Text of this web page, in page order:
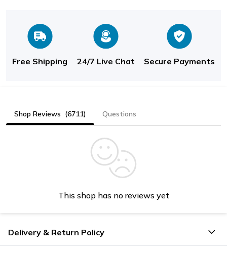
Free Shipping 24/7 Live Chat Secure Payments
Shop Reviews (6711) Questions
This shop has no reviews yet
Delivery & Return Policy